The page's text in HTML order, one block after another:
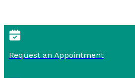
Request an Appointment